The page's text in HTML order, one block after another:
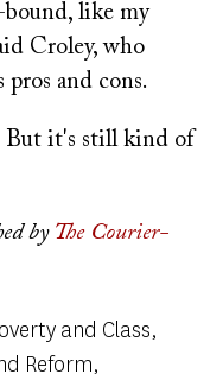
like my
Croley, who
and cons.
But it's still kind of
by The Courier-
and Class
Reform